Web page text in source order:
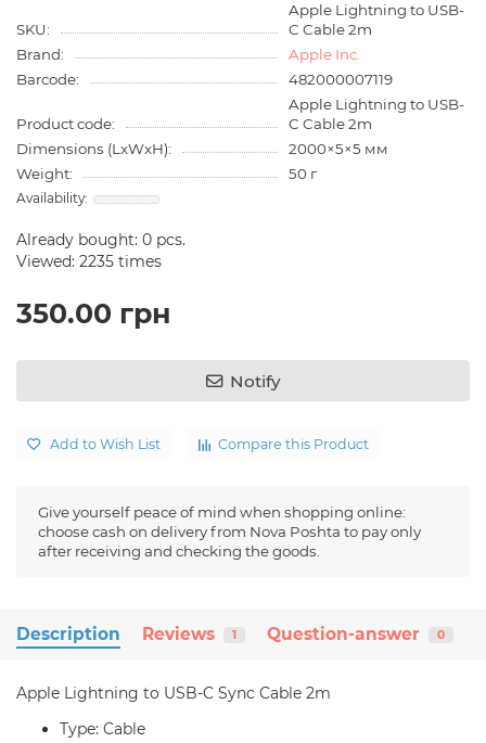
SKU:
Apple Lightning to USB-
C Cable 2m
Brand:
Apple Inc.
Barcode:
482000007119
Product code:
Apple Lightning to USB-
C Cable 2m
Dimensions (LxWxH):
2000×5×5 мм
Weight:
50 г
Already bought: 0 pcs.
Viewed: 2235 times
350.00 грн
Notify
Add to Wish List Compare this Product
Give yourself peace of mind when shopping online:
choose cash on delivery from Nova Poshta to pay only
after receiving and checking the goods.
Description Reviews 1 Question-answer 0
Apple Lightning to USB-C Sync Cable 2m
Type: Cable